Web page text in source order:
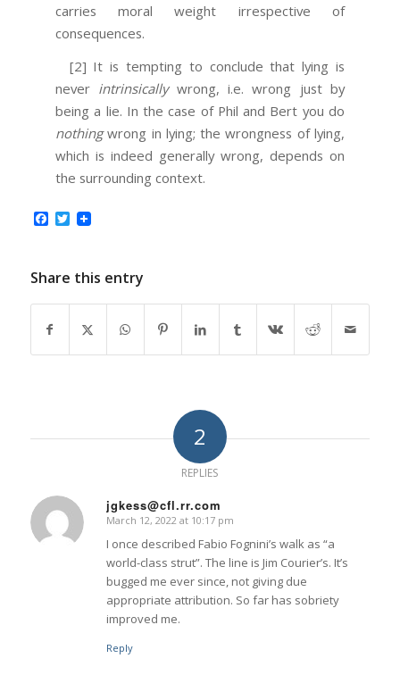
carries moral weight irrespective of
consequences.
[2] It is tempting to conclude that lying is
never intrinsicallywrong, i.e. wrong just by
being a lie. In the case of Phil and Bert you do
nothingwrong in lying; the wrongness of lying,
which is indeed generally wrong, depends on
the surrounding context.
Facebook
Twitter
Share this entry
2
REPLIES
jgkess@cfl.rr.com
says:
March 12, 2022 at 10:17 pm
I once described Fabio Fognini’s walk as “a
world-class strut”. The line is Jim Courier’s. It’s
bugged me ever since, not giving due
appropriate attribution. So far has sobriety
improved me.
Reply